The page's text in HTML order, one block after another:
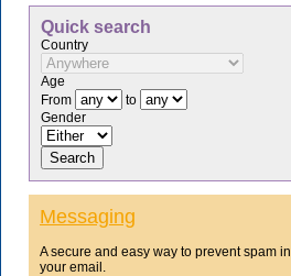
Quick search
Country
Age
From
to
Gender
Messaging
A secure and easy way to prevent spam in
your email.